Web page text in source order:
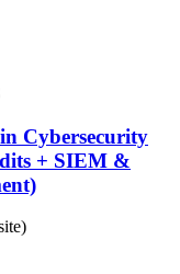
Cybersecurity
+ SIEM &